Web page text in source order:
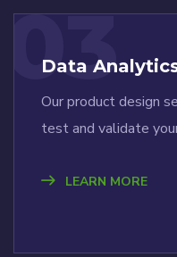
03
Data
Our product design
test and validate
LEARN MORE